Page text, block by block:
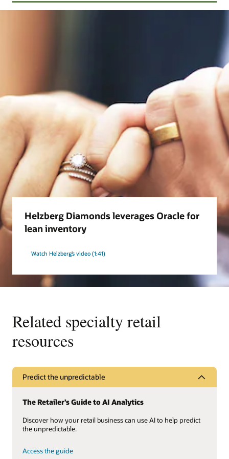
Helzberg Diamonds leverages Oracle for
lean inventory
Watch Helzberg’s video (1:41)
Related specialty retail
resources
Predict the unpredictable
The Retailer’s Guide to AI Analytics
Discover how your retail business can use AI to help predict
the unpredictable.
Access the guide